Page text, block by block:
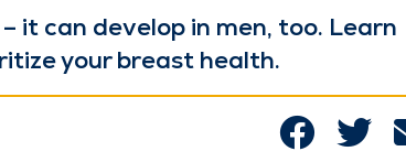
it can devel­op in men, too. Learn
your breast health.